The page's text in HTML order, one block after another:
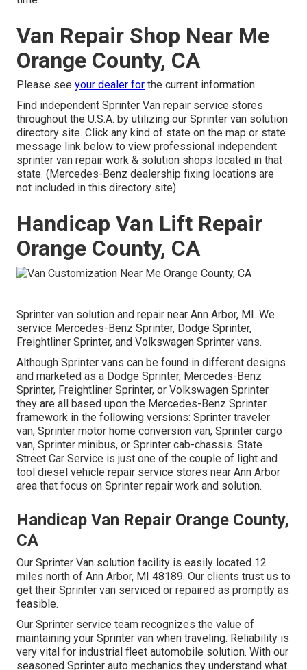
Van Repair Shop Near Me
Orange County, CA
Please see your dealer for the current information.
Find independent Sprinter Van repair service stores
throughout the U.S.A. by utilizing our Sprinter van solution
directory site. Click any kind of state on the map or state
message link below to view professional independent
sprinter van repair work & solution shops located in that
state. (Mercedes-Benz dealership fixing locations are
not included in this directory site).
Handicap Van Lift Repair
Orange County, CA
Sprinter van solution and repair near Ann Arbor, MI. We
service Mercedes-Benz Sprinter, Dodge Sprinter,
Freightliner Sprinter, and Volkswagen Sprinter vans.
Although Sprinter vans can be found in different designs
and marketed as a Dodge Sprinter, Mercedes-Benz
Sprinter, Freightliner Sprinter, or Volkswagen Sprinter
they are all based upon the Mercedes-Benz Sprinter
framework in the following versions: Sprinter traveler
van, Sprinter motor home conversion van, Sprinter cargo
van, Sprinter minibus, or Sprinter cab-chassis. State
Street Car Service is just one of the couple of light and
tool diesel vehicle repair service stores near Ann Arbor
area that focus on Sprinter repair work and solution.
Handicap Van Repair Orange County,
CA
Our Sprinter Van solution facility is easily located 12
miles north of Ann Arbor, MI 48189. Our clients trust us to
get their Sprinter van serviced or repaired as promptly as
feasible.
Our Sprinter service team recognizes the value of
maintaining your Sprinter van when traveling. Reliability is
very vital for industrial fleet automobile solution. With our
seasoned Sprinter auto mechanics they understand what